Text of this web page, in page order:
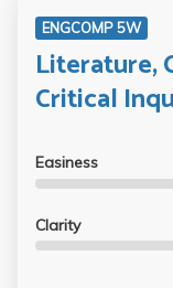
ENGCOMP 5W
Literature,
Critical
Easiness
Clarity